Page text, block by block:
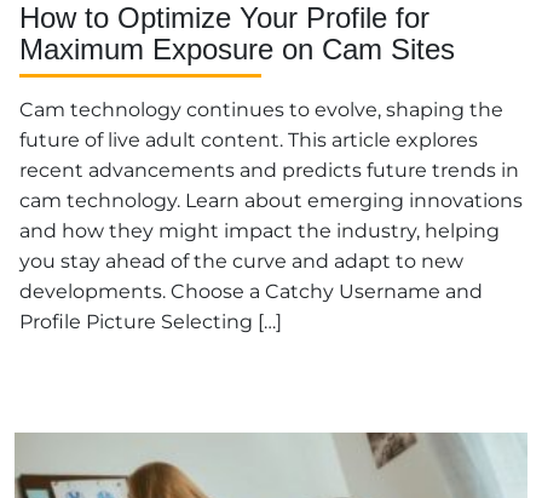
How to Optimize Your Profile for
Maximum Exposure on Cam Sites
Cam technology continues to evolve, shaping the
future of live adult content. This article explores
recent advancements and predicts future trends in
cam technology. Learn about emerging innovations
and how they might impact the industry, helping
you stay ahead of the curve and adapt to new
developments. Choose a Catchy Username and
Profile Picture Selecting […]